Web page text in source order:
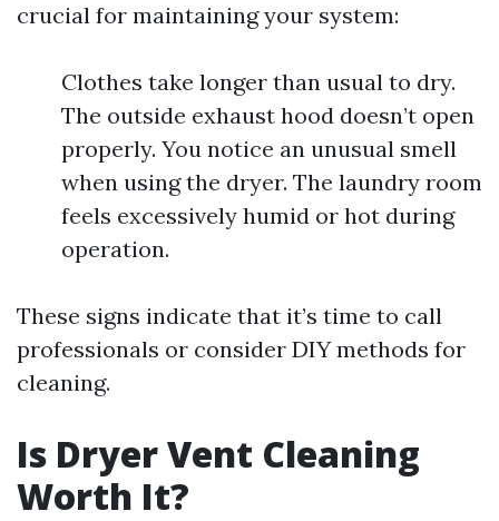
crucial for maintaining your system:
Clothes take longer than usual to dry.
The outside exhaust hood doesn’t open
properly. You notice an unusual smell
when using the dryer. The laundry room
feels excessively humid or hot during
operation.
These signs indicate that it’s time to call
professionals or consider DIY methods for
cleaning.
Is Dryer Vent Cleaning
Worth It?